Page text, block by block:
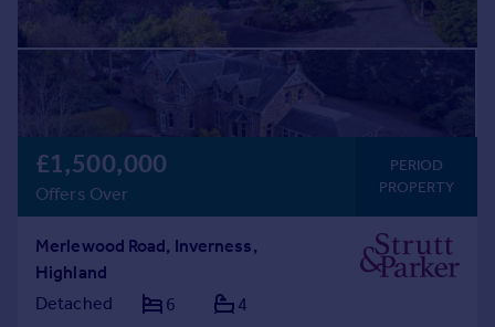
£1,500,000
Offers Over
PERIOD
PROPERTY
Merlewood Road, Inverness,
Highland
Detached
6 4